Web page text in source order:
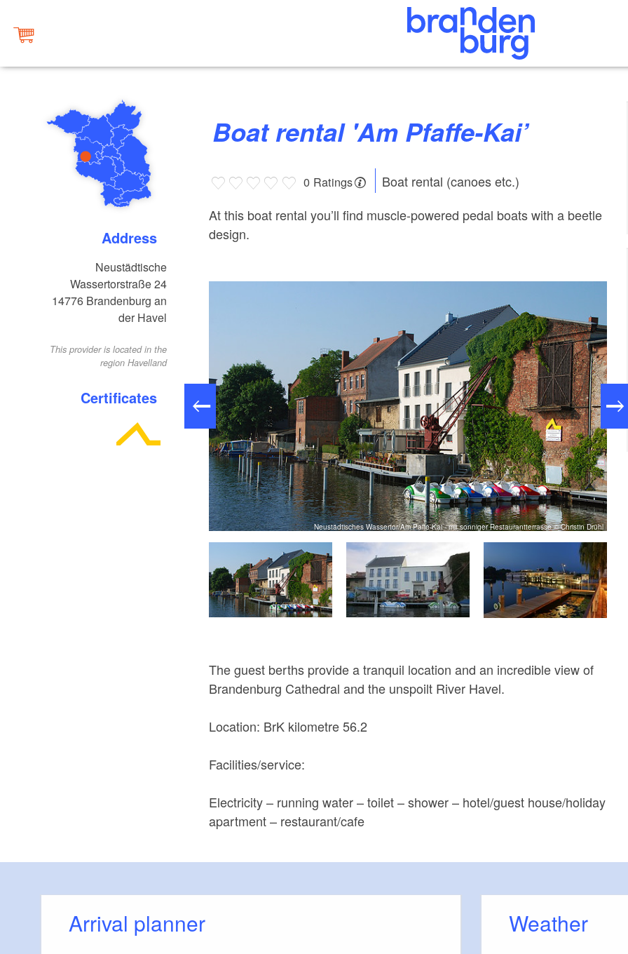
Address
Neustädtische
Wassertorstraße 24
14776 Brandenburg an
der Havel
This provider is located in the
region Havelland
Certificates
Boat rental 'Am Pfaffe-Kai’
0 Ratings
Boat rental (canoes etc.)
At this boat rental you’ll find muscle-powered pedal boats with a beetle
design.
Neustädtisches Wassertor/Am Paffe-Kai - mit sonniger Restaurantterrasse © Christin Drühl
The guest berths provide a tranquil location and an incredible view of
Brandenburg Cathedral and the unspoilt River Havel.
Location: BrK kilometre 56.2
Facilities/service:
Electricity – running water – toilet – shower – hotel/guest house/holiday
apartment – restaurant/cafe
Arrival planner Weather